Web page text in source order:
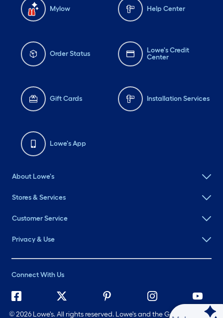
Mylow Help Center
Order Status
Lowe's Credit
Center
Gift Cards Installation Services
Lowe's App
About Lowe's
Stores & Services
Customer Service
Privacy & Use
Connect With Us
©2026 Lowe's. All rights reserved. Lowe's and the Gable Mansard